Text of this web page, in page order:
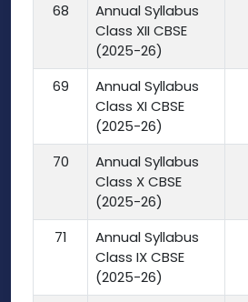
68
Annual Syllabus
Class XII CBSE
(2025-26)
69
Annual Syllabus
Class XI CBSE
(2025-26)
70
Annual Syllabus
Class X CBSE
(2025-26)
71
Annual Syllabus
Class IX CBSE
(2025-26)